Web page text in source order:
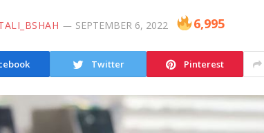
SEPTEMBER 6, 2022 6,995
Twitter Pinterest